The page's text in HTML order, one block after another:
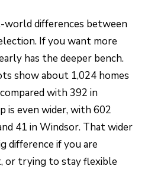
V
A
N
T
A
G
E
differences between
If you want more
has the deeper bench.
show about 1,024 homes
with 392 in
is even wider, with 602
41 in Windsor. That wider
difference if you are
or trying to stay flexible
s
I
c
a
n
!